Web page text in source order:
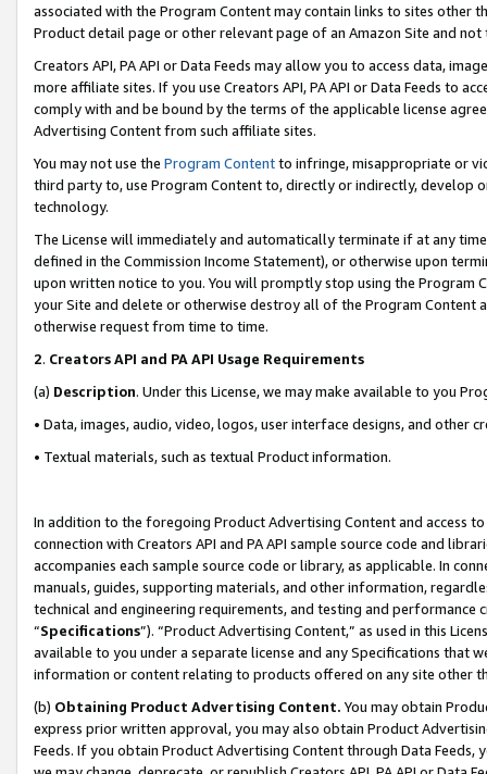
associated with the Program Content may contain links to sites other
Product detail page or other relevant page of an Amazon Site and not
Creators API, PA API or Data Feeds may allow you to access data,
more affiliate sites. If you use Creators API, PA API or Data Feeds to
comply with and be bound by the terms of the applicable license
Advertising Content from such affiliate sites.
You may not use the Program Contentto infringe, misappropriate or
third party to, use Program Content to, directly or indirectly, develop
technology.
The License will immediately and automatically terminate if at any
defined in the Commission Income Statement), or otherwise upon
upon written notice to you. You will promptly stop using the Program
your Site and delete or otherwise destroy all of the Program Content
otherwise request from time to time.
2. Creators API and PA API Usage Requirements
(a) Description. Under this License, we may make available to you
• Data, images, audio, video, logos, user interface designs, and other
• Textual materials, such as textual Product information.
In addition to the foregoing Product Advertising Content and access
connection with Creators API and PA API sample source code and
accompanies each sample source code or library, as applicable. In
manuals, guides, supporting materials, and other information,
technical and engineering requirements, and testing and
“Specifications”). “Product Advertising Content,” as used in this
available to you under a separate license and any Specifications that
information or content relating to products offered on any site other
(b) Obtaining Product Advertising Content. You may obtain
express prior written approval, you may also obtain Product
Feeds. If you obtain Product Advertising Content through Data Feeds,